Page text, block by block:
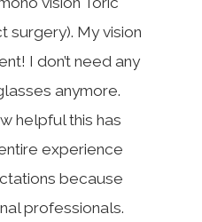
surgery). My vision
I don’t need any
anymore.
helpful this has
experience
because
professionals.